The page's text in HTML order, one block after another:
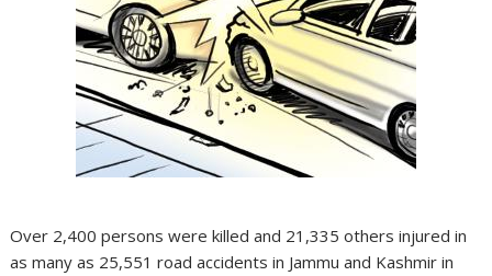
Over 2,400 persons were killed and 21,335 others injured in
as many as 25,551 road accidents in Jammu and Kashmir in